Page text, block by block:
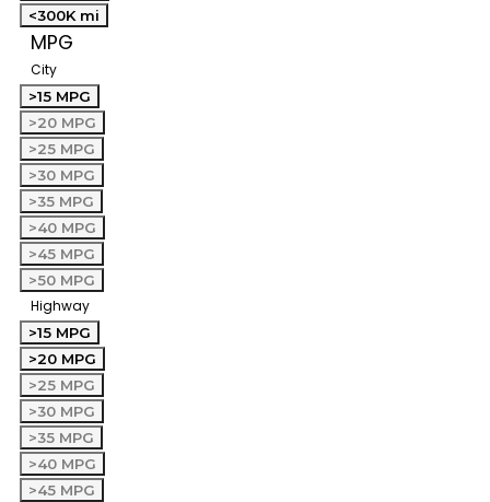
<300K mi
MPG
City
>15 MPG
>20 MPG
>25 MPG
>30 MPG
>35 MPG
>40 MPG
>45 MPG
>50 MPG
Highway
>15 MPG
>20 MPG
>25 MPG
>30 MPG
>35 MPG
>40 MPG
>45 MPG